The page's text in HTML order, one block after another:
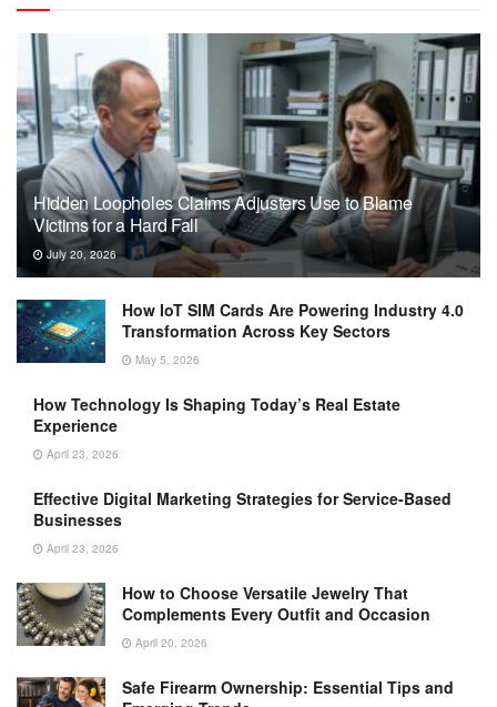
Hidden Loopholes Claims Adjusters Use to Blame
Victims for a Hard Fall
July 20, 2026
How IoT SIM Cards Are Powering Industry 4.0
Transformation Across Key Sectors
May 5, 2026
How Technology Is Shaping Today’s Real Estate
Experience
April 23, 2026
Effective Digital Marketing Strategies for Service-Based
Businesses
April 23, 2026
How to Choose Versatile Jewelry That
Complements Every Outfit and Occasion
April 20, 2026
Safe Firearm Ownership: Essential Tips and